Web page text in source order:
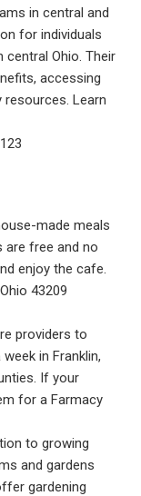
in central and
for individuals
Ohio. Their
accessing
Learn
made meals
are free and no
enjoy the cafe.
43209
providers to
in Franklin,
If your
for a Farmacy
to growing
and gardens
gardening